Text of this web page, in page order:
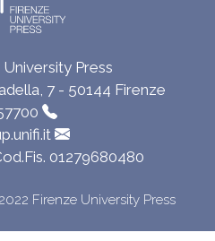
Press
7 - 50144 Firenze
01279680480
Firenze University Press